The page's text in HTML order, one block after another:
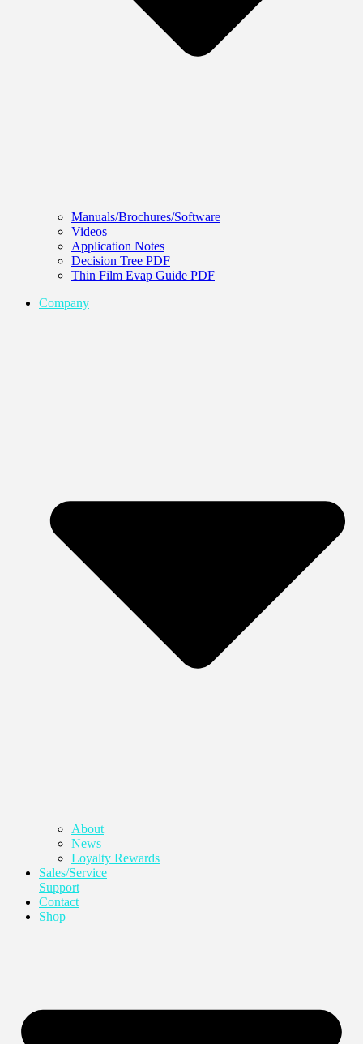
Manuals/Brochures/Software
Videos
Application Notes
Decision Tree PDF
Thin Film Evap Guide PDF
Company
About
News
Loyalty Rewards
Sales/Service
Support
Contact
Shop